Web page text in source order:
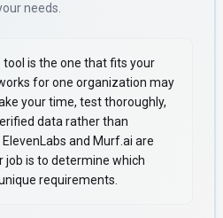
needs.
tool is the one that fits your
for one organization may
your time, test thoroughly,
data rather than
ElevenLabs and Murf.ai are
is to determine which
requirements.